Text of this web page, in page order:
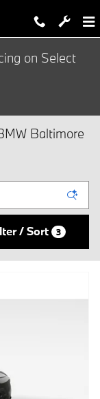
on Select
Baltimore
/ Sort 3